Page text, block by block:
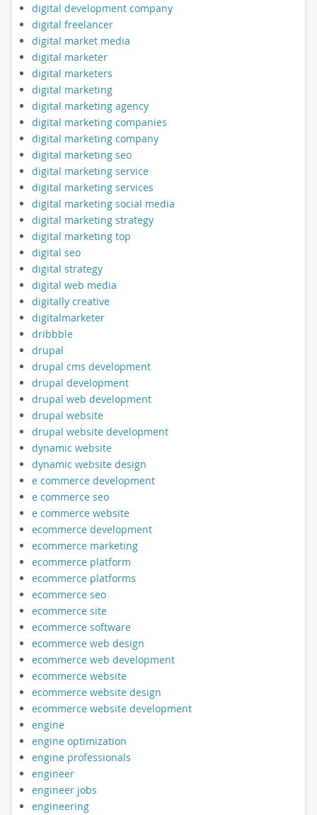
digital development company
digital freelancer
digital market media
digital marketer
digital marketers
digital marketing
digital marketing agency
digital marketing companies
digital marketing company
digital marketing seo
digital marketing service
digital marketing services
digital marketing social media
digital marketing strategy
digital marketing top
digital seo
digital strategy
digital web media
digitally creative
digitalmarketer
dribbble
drupal
drupal cms development
drupal development
drupal web development
drupal website
drupal website development
dynamic website
dynamic website design
e commerce development
e commerce seo
e commerce website
ecommerce development
ecommerce marketing
ecommerce platform
ecommerce platforms
ecommerce seo
ecommerce site
ecommerce software
ecommerce web design
ecommerce web development
ecommerce website
ecommerce website design
ecommerce website development
engine
engine optimization
engine professionals
engineer
engineer jobs
engineering